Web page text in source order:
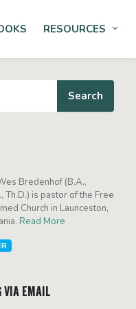
RESOURCES
Bredenhof (B.A.,
Th.D.) is pastor of the Free
Church in Launceston,
Read More
VIA EMAIL